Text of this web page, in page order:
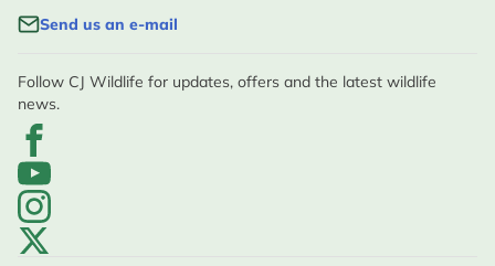
Send us an e-mail
Follow CJ Wildlife for updates, offers and the latest wildlife
news.